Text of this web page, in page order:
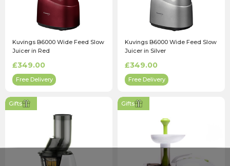
Kuvings B6000 Wide Feed Slow
Juicer in Red
£349.00
Free Delivery
Kuvings B6000 Wide Feed Slow
Juicer in Silver
£349.00
Free Delivery
Gifts Gifts